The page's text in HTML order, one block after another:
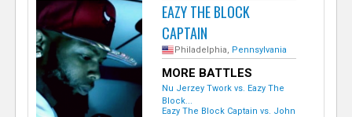
EAZY THE BLOCK
CAPTAIN
Philadelphia, Pennsylvania
MORE BATTLES
Nu Jerzey Twork vs. Eazy The
Block...
Eazy The Block Captain vs. John